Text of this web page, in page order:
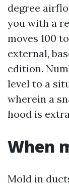
degree
you with a
moves 100
external,
edition.
level to a
wherein a
hood is
When
Mold in